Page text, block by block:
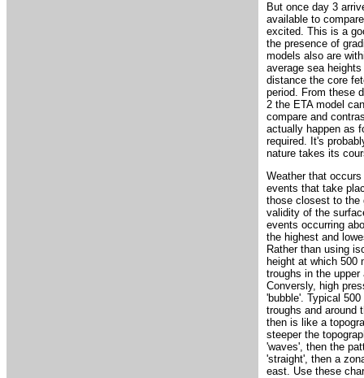
But once day 3
available to
excited. This is a
the presence of
models also are
average sea
distance the core
period. From these
2 the ETA model
compare and
actually happen as
required. It's
nature takes its
Weather that
events that take
those closest to the
validity of the
events occurring
the highest and
Rather than using
height at which 500
troughs in the
Conversly, high
'bubble'. Typical
troughs and around
then is like a
steeper the
'waves', then the
'straight', then a
east. Use these